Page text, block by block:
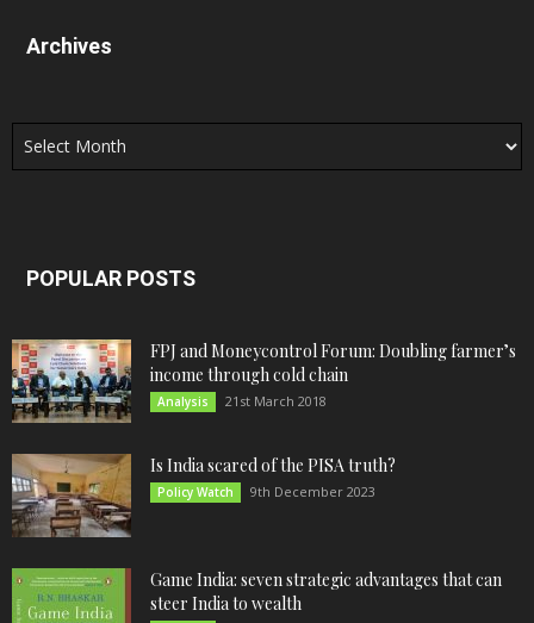
Archives
Archives
POPULAR POSTS
FPJ and Moneycontrol Forum: Doubling farmer’s
income through cold chain
Analysis 21st March 2018
Is India scared of the PISA truth?
Policy Watch 9th December 2023
Game India: seven strategic advantages that can
steer India to wealth